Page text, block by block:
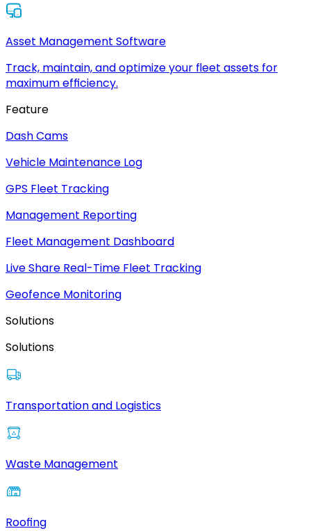
Asset Management Software
Track, maintain, and optimize your fleet assets for
maximum efficiency.
Feature
Dash Cams
Vehicle Maintenance Log
GPS Fleet Tracking
Management Reporting
Fleet Management Dashboard
Live Share Real-Time Fleet Tracking
Geofence Monitoring
Solutions
Solutions
Transportation and Logistics
Waste Management
Roofing